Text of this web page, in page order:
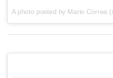
A photo posted by Mario Correa